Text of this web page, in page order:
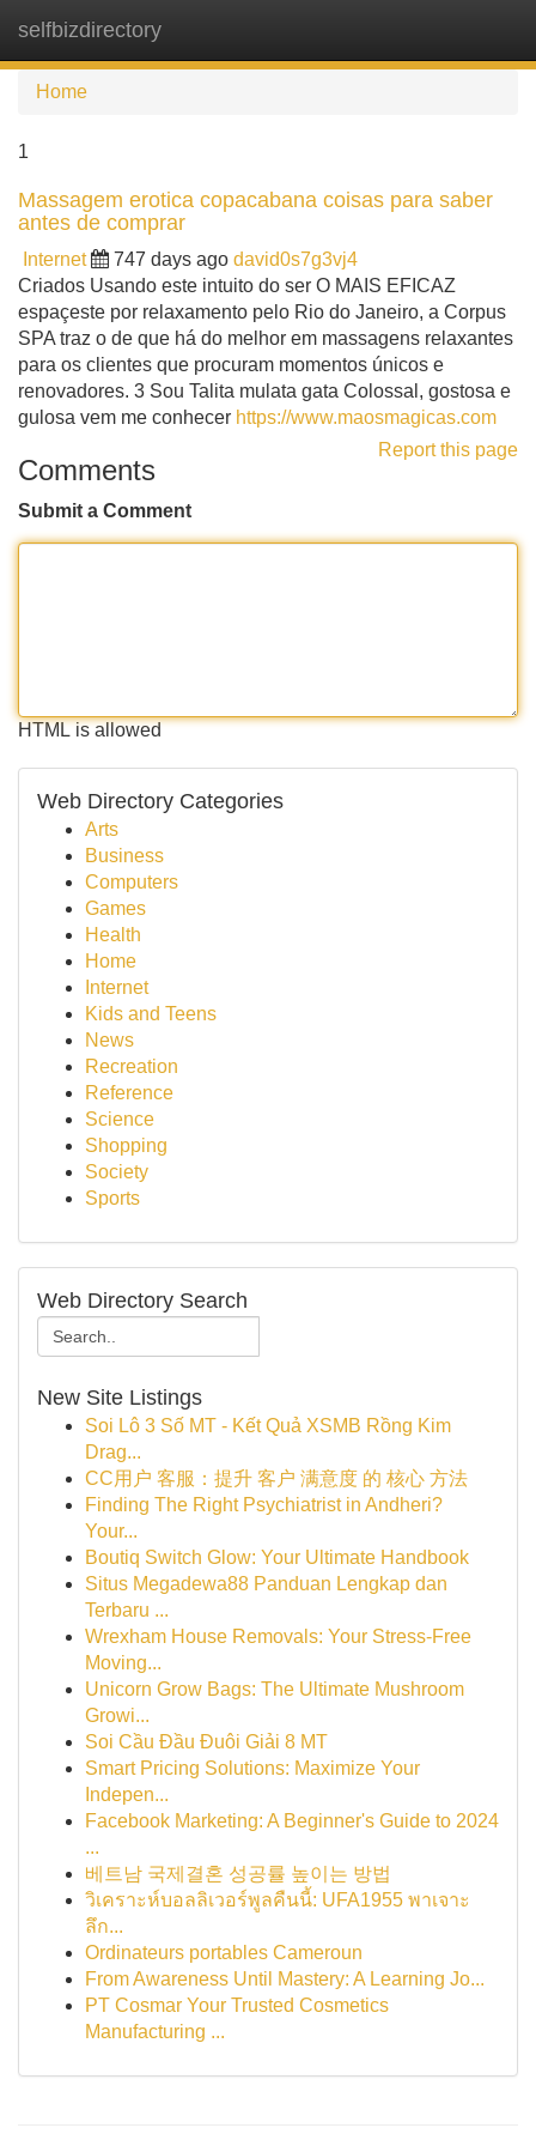
selfbizdirectory
Home
1
Massagem erotica copacabana coisas para saber
antes de comprar
Internet 747 days ago david0s7g3vj4
Criados Usando este intuito do ser O MAIS EFICAZ
espaçeste por relaxamento pelo Rio do Janeiro, a Corpus
SPA traz o de que há do melhor em massagens relaxantes
para os clientes que procuram momentos únicos e
renovadores. 3 Sou Talita mulata gata Colossal, gostosa e
gulosa vem me conhecer https://www.maosmagicas.com
Report this page
Comments
Submit a Comment
HTML is allowed
Web Directory Categories
Arts
Business
Computers
Games
Health
Home
Internet
Kids and Teens
News
Recreation
Reference
Science
Shopping
Society
Sports
Web Directory Search
New Site Listings
Soi Lô 3 Số MT - Kết Quả XSMB Rồng Kim
Drag...
CC用户 客服：提升 客户 满意度 的 核心 方法
Finding The Right Psychiatrist in Andheri?
Your...
Boutiq Switch Glow: Your Ultimate Handbook
Situs Megadewa88 Panduan Lengkap dan
Terbaru ...
Wrexham House Removals: Your Stress-Free
Moving...
Unicorn Grow Bags: The Ultimate Mushroom
Growi...
Soi Cầu Đầu Đuôi Giải 8 MT
Smart Pricing Solutions: Maximize Your
Indepen...
Facebook Marketing: A Beginner's Guide to 2024
...
베트남 국제결혼 성공률 높이는 방법
วิเคราะห์บอลลิเวอร์พูลคืนนี้: UFA1955 พาเจาะ
ลึก...
Ordinateurs portables Cameroun
From Awareness Until Mastery: A Learning Jo...
PT Cosmar Your Trusted Cosmetics
Manufacturing ...